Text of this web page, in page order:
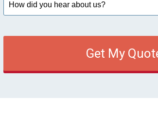
Selling?
did
you
Get My